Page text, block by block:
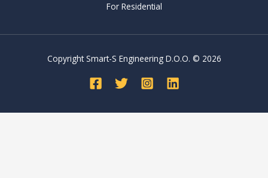
For Residential
Copyright Smart-S Engineering D.O.O. © 2026